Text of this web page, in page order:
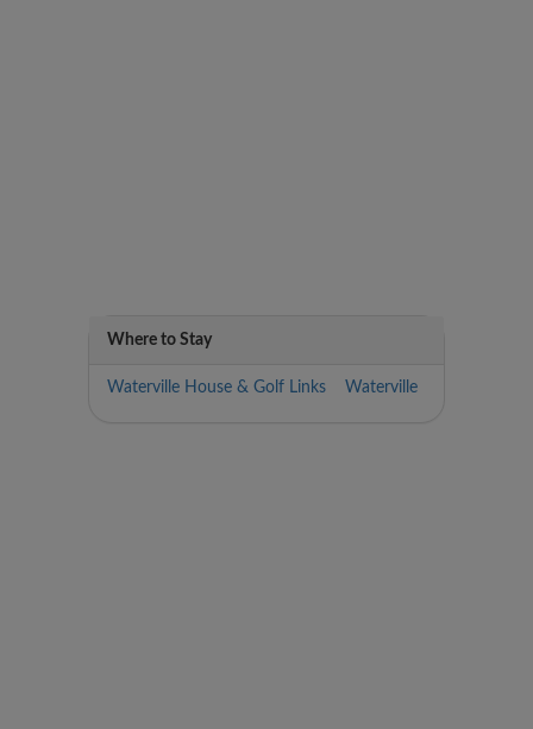
Where to Stay
Waterville House & Golf Links Waterville